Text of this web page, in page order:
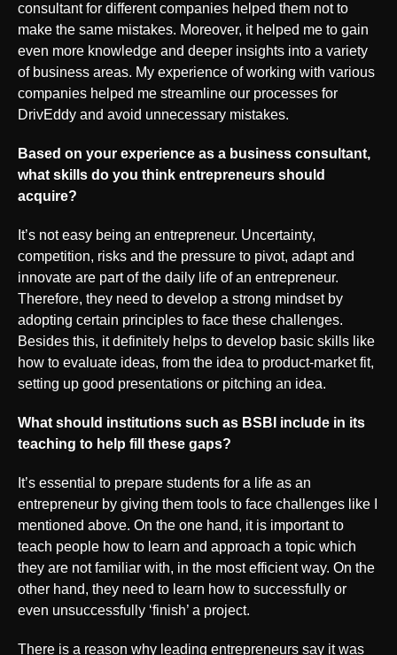
consultant for different companies helped them not to
make the same mistakes. Moreover, it helped me to gain
even more knowledge and deeper insights into a variety
of business areas. My experience of working with various
companies helped me streamline our processes for
DrivEddy and avoid unnecessary mistakes.
Based on your experience as a business consultant,
what skills do you think entrepreneurs should
acquire?
It’s not easy being an entrepreneur. Uncertainty,
competition, risks and the pressure to pivot, adapt and
innovate are part of the daily life of an entrepreneur.
Therefore, they need to develop a strong mindset by
adopting certain principles to face these challenges.
Besides this, it definitely helps to develop basic skills like
how to evaluate ideas, from the idea to product-market fit,
setting up good presentations or pitching an idea.
What should institutions such as BSBI include in its
teaching to help fill these gaps?
It’s essential to prepare students for a life as an
entrepreneur by giving them tools to face challenges like I
mentioned above. On the one hand, it is important to
teach people how to learn and approach a topic which
they are not familiar with, in the most efficient way. On the
other hand, they need to learn how to successfully or
even unsuccessfully ‘finish’ a project.
There is a reason why leading entrepreneurs say it was